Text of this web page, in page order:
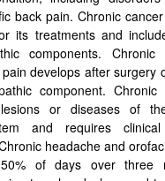
back pain. Chronic
its treatments and
components. Chronic
develops after surgery
component. Chronic
or diseases of
and requires
headache and
of days over three